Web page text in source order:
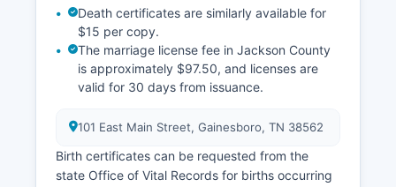
information may be obtained from the Assessor's
office.
Death certificates are similarly available for
$15 per copy.
The marriage license fee in Jackson County
is approximately $97.50, and licenses are
valid for 30 days from issuance.
101 East Main Street, Gainesboro, TN 38562
Birth certificates can be requested from the
state Office of Vital Records for births occurring